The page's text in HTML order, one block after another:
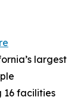
largest
16 facilities